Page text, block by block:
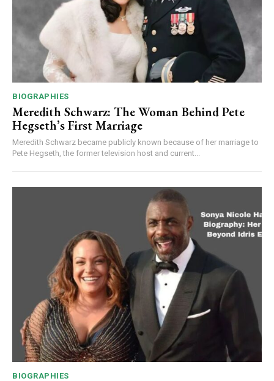
BIOGRAPHIES
Meredith Schwarz: The Woman Behind Pete
Hegseth’s First Marriage
Meredith Schwarz became publicly known because of her marriage to
Pete Hegseth, the former television host and current...
BIOGRAPHIES